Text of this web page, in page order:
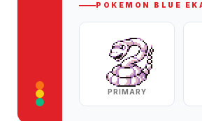
POKEMON BLUE
PRIMARY